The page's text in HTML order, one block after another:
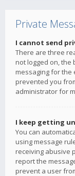
Private
I cannot send
There are three
not logged on,
messaging for the
prevented you
administrator for
I keep getting
You can
using message
receiving abusive
report the
prevent a user